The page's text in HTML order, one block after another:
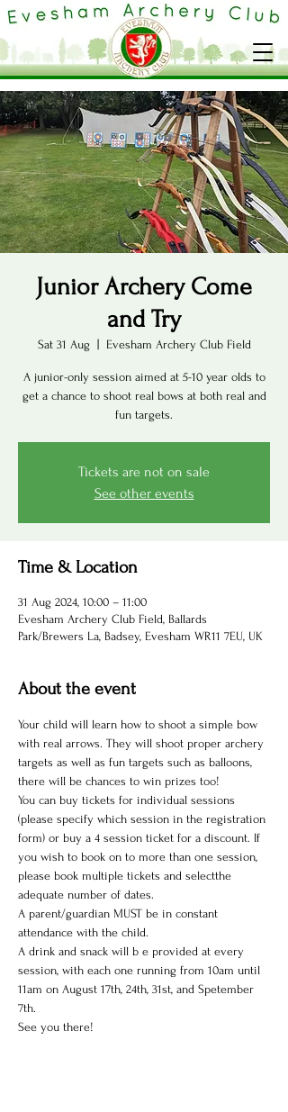
Junior Archery Come
and Try
Sat 31 Aug Evesham Archery Club Field
A junior-only session aimed at 5-10 year olds to
get a chance to shoot real bows at both real and
fun targets.
Tickets are not on sale
See other events
Time & Location
31 Aug 2024, 10:00 – 11:00
Evesham Archery Club Field, Ballards
Park/Brewers La, Badsey, Evesham WR11 7EU, UK
About the event
Your child will learn how to shoot a simple bow
with real arrows. They will shoot proper archery
targets as well as fun targets such as balloons,
there will be chances to win prizes too!
You can buy tickets for individual sessions
(please specify which session in the registration
form) or buy a 4 session ticket for a discount. If
you wish to book on to more than one session,
please book multiple tickets and selectthe
adequate number of dates.
A parent/guardian MUST be in constant
attendance with the child.
A drink and snack will b e provided at every
session, with each one running from 10am until
11am on August 17th, 24th, 31st, and Spetember
7th.
See you there!